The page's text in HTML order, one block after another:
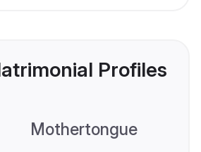
Profiles
Mothertongue